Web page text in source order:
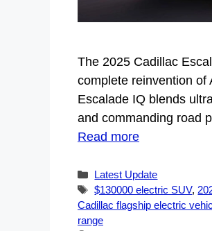
The 2025 Cadillac
complete reinvention of
Escalade IQ blends
and commanding road
Read more
Categories
Latest Update
Tags
$130000 electric SUV,
Cadillac flagship electric
range